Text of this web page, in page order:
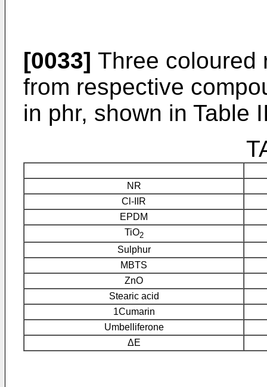
[0033] Three coloured
from respective
in phr, shown in Table
NR
Cl-IIR
EPDM
TiO2
Sulphur
MBTS
ZnO
Stearic acid
1Cumarin
Umbelliferone
ΔE